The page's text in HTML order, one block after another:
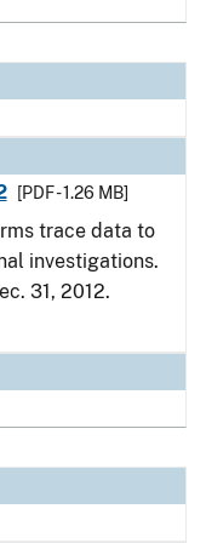
[PDF - 1.26 MB]
trace data to
investigations.
31, 2012.